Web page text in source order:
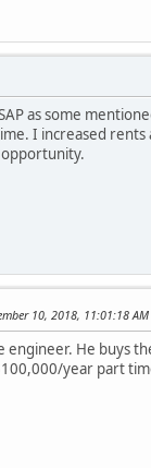
as some
I increased rents
10, 2018, 11:01:18
engineer. He buys
year part